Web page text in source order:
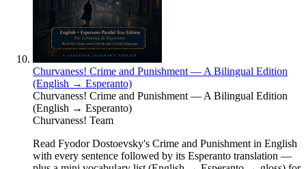
Churvaness! Crime and Punishment — A Bilingual Edition
(English → Esperanto)
Churvaness! Crime and Punishment — A Bilingual Edition
(English → Esperanto)
Churvaness! Team
Read Fyodor Dostoevsky's Crime and Punishment in English
with every sentence followed by its Esperanto translation —